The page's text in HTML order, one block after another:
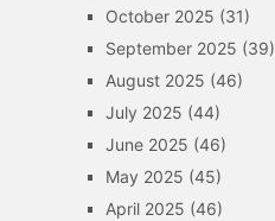
October 2025 (31)
September 2025 (39)
August 2025 (46)
July 2025 (44)
June 2025 (46)
May 2025 (45)
April 2025 (46)